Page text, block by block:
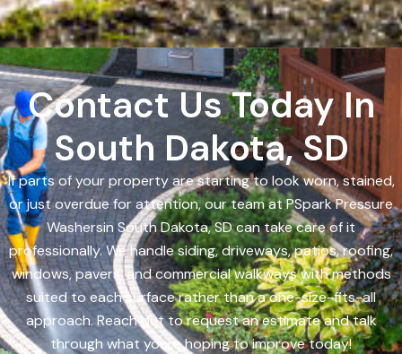
Contact Us Today In
South Dakota, SD
If parts of your property are starting to look worn, stained,
or just overdue for attention, our team at PSpark Pressure
Washersin South Dakota, SD can take care of it
professionally. We handle siding, driveways, patios, roofing,
windows, pavers, and commercial walkways with methods
suited to each surface rather than a one-size-fits-all
approach. Reach out to request an estimate and talk
through what youre hoping to improve today!